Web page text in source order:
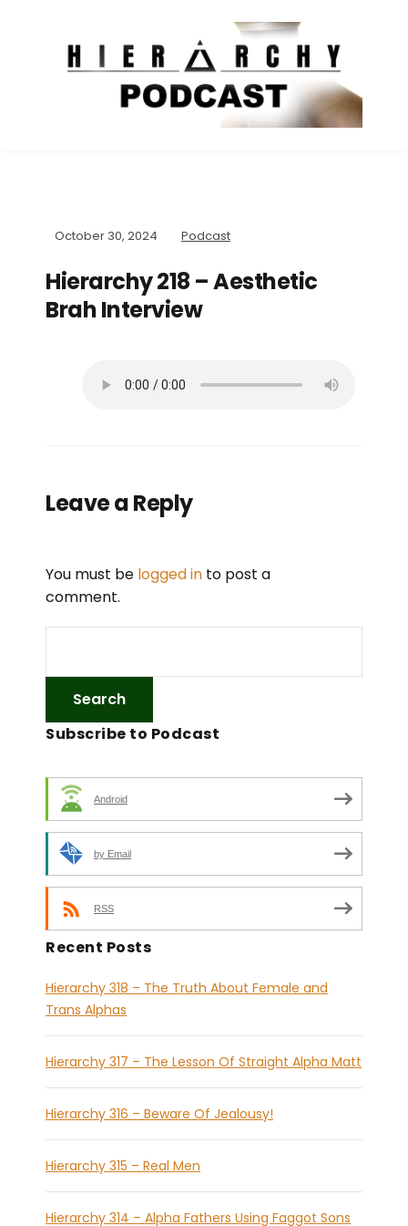
October 30, 2024 Podcast
Hierarchy 218 – Aesthetic
Brah Interview
Leave a Reply
You must be logged in to post a
comment.
Subscribe to Podcast
Android
by Email
RSS
Recent Posts
Hierarchy 318 – The Truth About Female and
Trans Alphas
Hierarchy 317 – The Lesson Of Straight Alpha Matt
Hierarchy 316 – Beware Of Jealousy!
Hierarchy 315 – Real Men
Hierarchy 314 – Alpha Fathers Using Faggot Sons